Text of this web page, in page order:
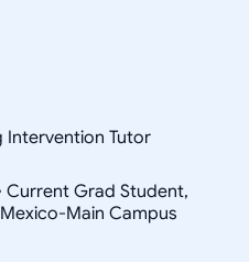
Intervention Tutor
Current Grad Student,
Main Campus